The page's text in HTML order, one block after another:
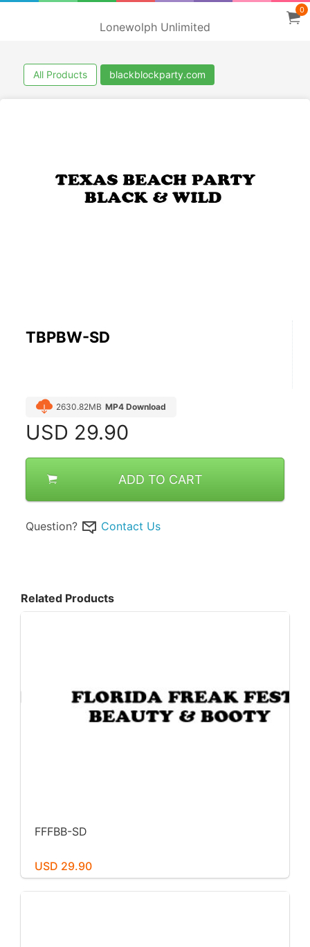
Lonewolph Unlimited
0
All Products blackblockparty.com
TBPBW-SD
2630.82MB MP4 Download
USD 29.90
ADD TO CART
Question? Contact Us
Related Products
FFFBB-SD
USD 29.90